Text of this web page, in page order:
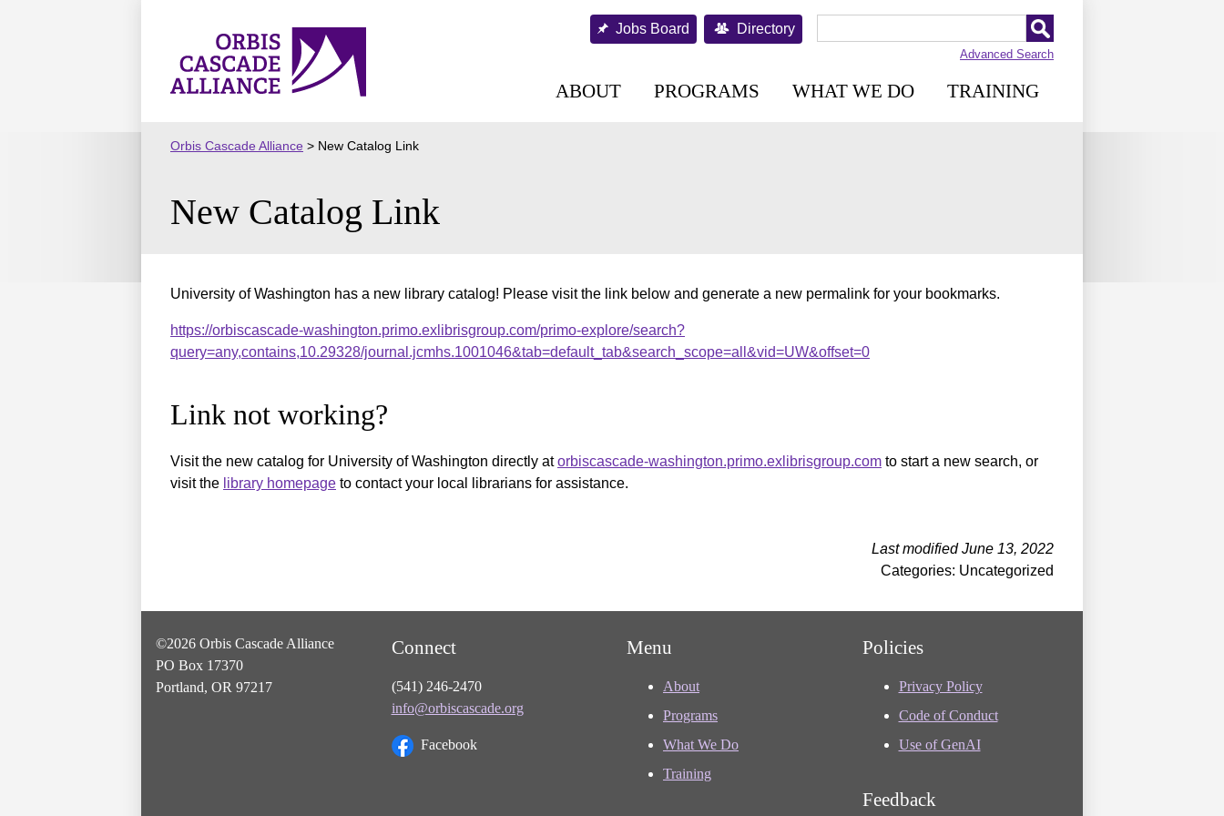
Orbis
Cascade
Jobs Board Directory
Advanced Search
ABOUT PROGRAMS WHAT WE DO TRAINING
Orbis Cascade Alliance > New Catalog Link
New Catalog Link
University of Washington has a new library catalog! Please visit the link below and generate a new permalink for your bookmarks.
https://orbiscascade-washington.primo.exlibrisgroup.com/primo-explore/search?
query=any,contains,10.29328/journal.jcmhs.1001046&tab=default_tab&search_scope=all&vid=UW&offset=0
Link not working?
Visit the new catalog for University of Washington directly atorbiscascade-washington.primo.exlibrisgroup.com to start a new search, or
visit the library homepage to contact your local librarians for assistance.
Last modified June 13, 2022
Categories: Uncategorized
©2026 Orbis Cascade Alliance
PO Box 17370
Portland, OR 97217
Connect
(541) 246-2470
info@orbiscascade.org
Facebook
Menu
About
Programs
What We Do
Training
Policies
Privacy Policy
Code of Conduct
Use of GenAI
Feedback